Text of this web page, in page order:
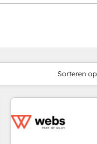
Sorteren